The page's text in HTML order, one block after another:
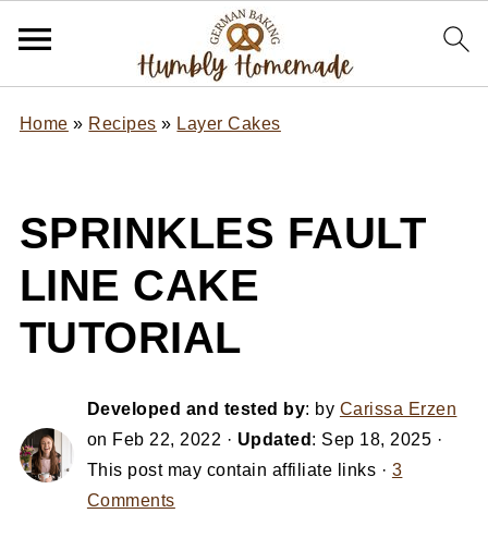
Home » Recipes » Layer Cakes
SPRINKLES FAULT
LINE CAKE
TUTORIAL
Developed and tested by: by Carissa Erzen
on Feb 22, 2022 · Updated : Sep 18, 2025 ·
This post may contain affiliate links · 3
Comments